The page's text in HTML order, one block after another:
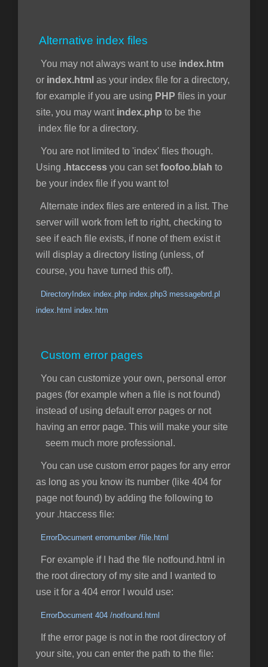
Alternative index files
You may not always want to use index.htm
or index.html as your index file for a directory,
for example if you are using PHP files in your
site, you may want index.php to be the
index file for a directory.
You are not limited to 'index' files though.
Using .htaccess you can set foofoo.blah to
be your index file if you want to!
Alternate index files are entered in a list. The
server will work from left to right, checking to
see if each file exists, if none of them exist it
will display a directory listing (unless, of
course, you have turned this off).
DirectoryIndex index.php index.php3 messagebrd.pl
index.html index.htm
Custom error pages
You can customize your own, personal error
pages (for example when a file is not found)
instead of using default error pages or not
having an error page. This will make your site
seem much more professional.
You can use custom error pages for any error
as long as you know its number (like 404 for
page not found) by adding the following to
your .htaccess file:
ErrorDocument errornumber /file.html
For example if I had the file notfound.html in
the root directory of my site and I wanted to
use it for a 404 error I would use:
ErrorDocument 404 /notfound.html
If the error page is not in the root directory of
your site, you can enter the path to the file: